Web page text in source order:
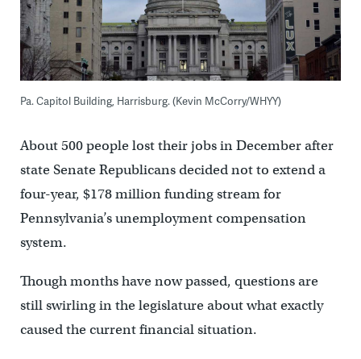
Pa. Capitol Building, Harrisburg. (Kevin McCorry/WHYY)
About 500 people lost their jobs in December after
state Senate Republicans decided not to extend a
four-year, $178 million funding stream for
Pennsylvania’s unemployment compensation
system.
Though months have now passed, questions are
still swirling in the legislature about what exactly
caused the current financial situation.